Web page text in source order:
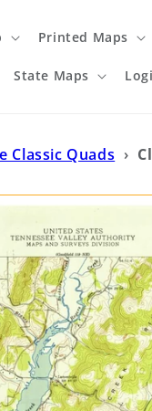
Printed Maps
State Maps
Classic Quads ›